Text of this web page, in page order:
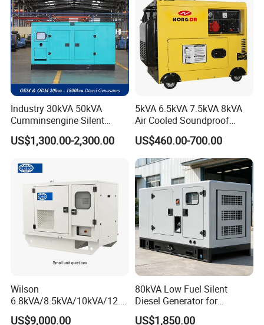
Industry 30kVA 50kVA
Cumminsengine Silent
Soundproof Electric Power
Diesel Generator Set
US$1,300.00-2,300.00
5kVA 6.5kVA 7.5kVA 8kVA
Air Cooled Soundproof
Silent Small Diesel
Generator
US$460.00-700.00
Wilson
6.8kVA/8.5kVA/10kVA/12.5
kVA/15kVA/16kVA /20kVA
US$9,000.00
80kVA Low Fuel Silent
Diesel Generator for
Industrial Use
US$1,850.00